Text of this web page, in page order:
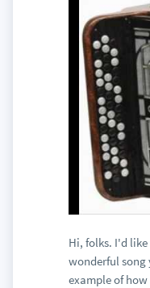
Hi, folks. I'd
wonderful song
example of